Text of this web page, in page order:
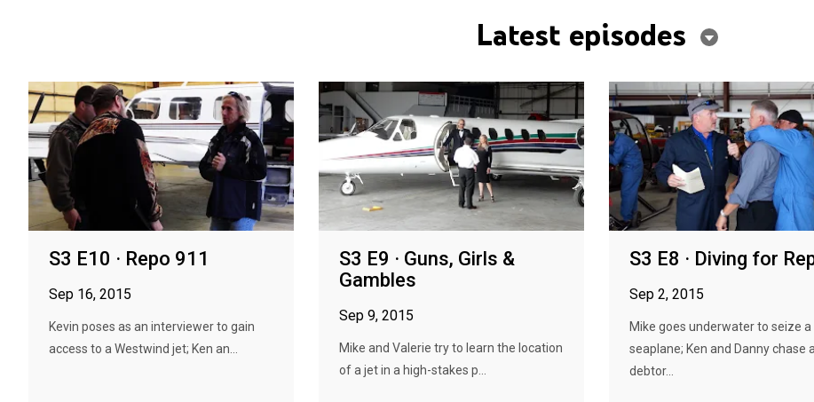
Latest episodes
S3 E10 · Repo 911
Sep 16, 2015
Kevin poses as an interviewer to gain
access to a Westwind jet; Ken an...
S3 E9 · Guns, Girls &
Gambles
Sep 9, 2015
Mike and Valerie try to learn the location
of a jet in a high-stakes p...
S3 E8 · Diving for
Sep 2, 2015
Mike goes underwater to seize a
seaplane; Ken and Danny chase a
debtor...